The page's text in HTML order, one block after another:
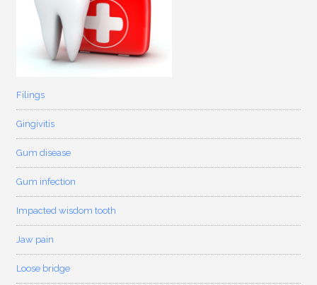
Filings
Gingivitis
Gum disease
Gum infection
Impacted wisdom tooth
Jaw pain
Loose bridge